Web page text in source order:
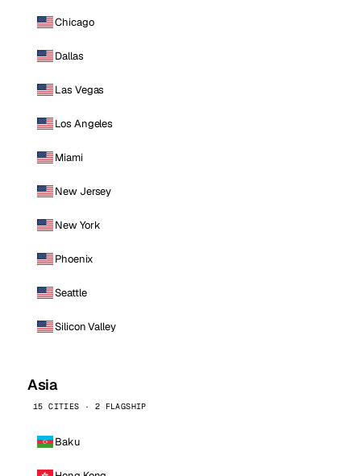
Chicago
Dallas
Las Vegas
Los Angeles
Miami
New Jersey
New York
Phoenix
Seattle
Silicon Valley
Asia
15 CITIES · 2 FLAGSHIP
Baku